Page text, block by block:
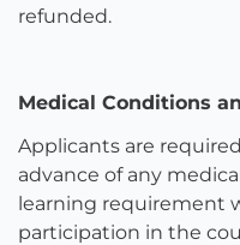
refunded.
Medical Conditions
Applicants are
advance of any
learning requirement
participation in the